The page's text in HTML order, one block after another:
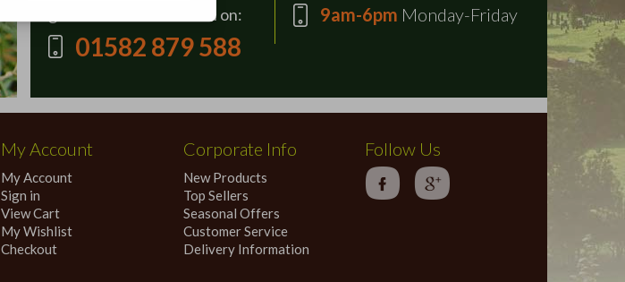
give our sales team a call on:
01582 879 588
9am-6pm Monday-Friday
My Account
My Account
Sign in
View Cart
My Wishlist
Checkout
Corporate Info
New Products
Top Sellers
Seasonal Offers
Customer Service
Delivery Information
Follow Us